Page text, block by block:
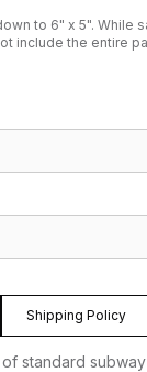
to 6" x 5". While
include the entire
Shipping Policy
standard